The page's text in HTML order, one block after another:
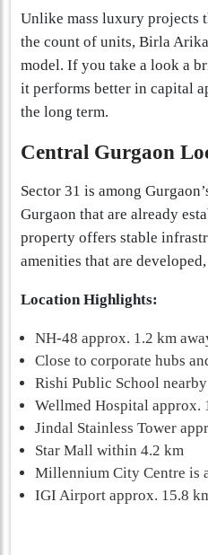
Unlike mass luxury projects
the count of units, Birla
model. If you take a look a
it performs better in capital
the long term.
Central Gurgaon
Sector 31 is among
Gurgaon that are already
property offers stable
amenities that are
Location Highlights:
NH-48 approx. 1.2 km
Close to corporate hubs
Rishi Public School nearby
Wellmed Hospital approx.
Jindal Stainless Tower
Star Mall within 4.2 km
Millennium City Centre is
IGI Airport approx. 15.8